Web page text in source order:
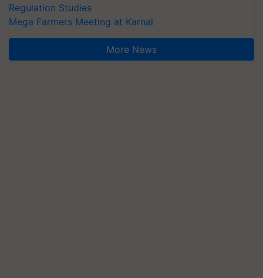
Regulation Studies
Mega Farmers Meeting at Karnal
More News